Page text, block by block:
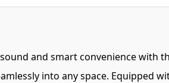
and smart convenience with
into any space. Equipped